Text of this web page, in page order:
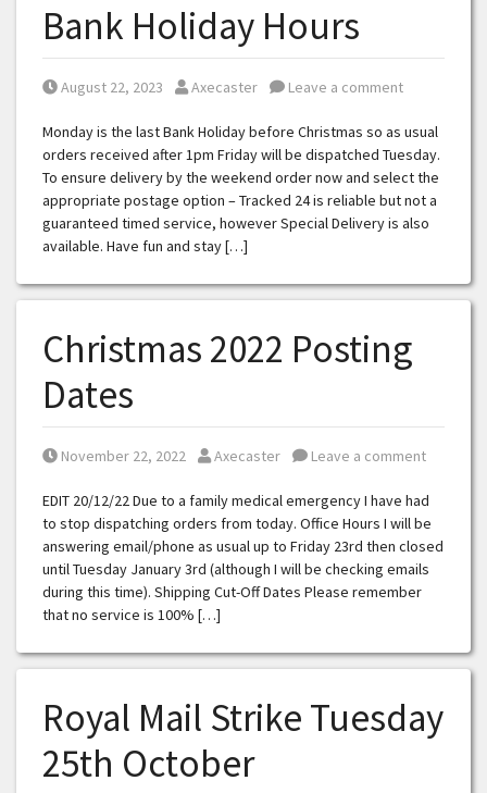
Bank Holiday Hours
Posted on
August 22, 2023 Posted by
Axecaster Leave a comment
Monday is the last Bank Holiday before Christmas so as usual
orders received after 1pm Friday will be dispatched Tuesday.
To ensure delivery by the weekend order now and select the
appropriate postage option – Tracked 24 is reliable but not a
guaranteed timed service, however Special Delivery is also
available. Have fun and stay […]
Christmas 2022 Posting
Dates
Posted on
November 22, 2022 Posted by
Axecaster Leave a comment
EDIT 20/12/22 Due to a family medical emergency I have had
to stop dispatching orders from today. Office Hours I will be
answering email/phone as usual up to Friday 23rd then closed
until Tuesday January 3rd (although I will be checking emails
during this time). Shipping Cut-Off Dates Please remember
that no service is 100% […]
Royal Mail Strike Tuesday
25th October